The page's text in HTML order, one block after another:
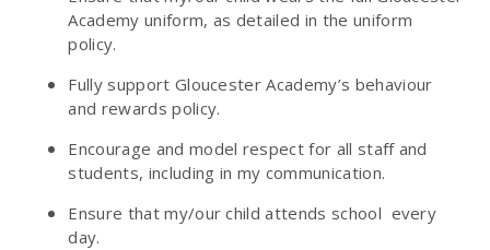
Academy uniform, as detailed in the uniform
policy.
Fully support Gloucester Academy’s behaviour
and rewards policy.
Encourage and model respect for all staff and
students, including in my communication.
Ensure that my/our child attends school every
day.